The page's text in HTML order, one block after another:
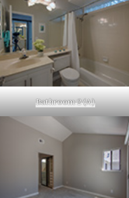
Bathroom 2 (A)